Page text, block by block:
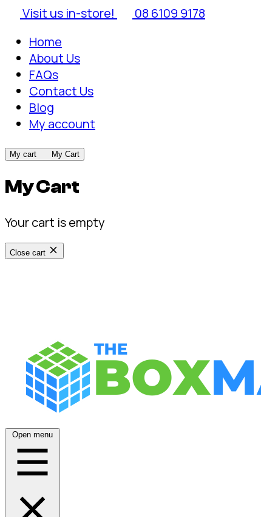
Visit us in-store!
08 6109 9178
Home
About Us
FAQs
Contact Us
Blog
My account
My cart My Cart
My Cart
Your cart is empty
Close cart
Open menu